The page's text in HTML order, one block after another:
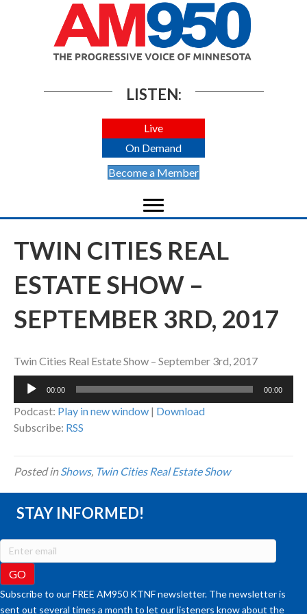
LISTEN:
Live
On Demand
Become a Member
TWIN CITIES REAL
ESTATE SHOW –
SEPTEMBER 3RD, 2017
Twin Cities Real Estate Show – September 3rd, 2017
Audio
00:00 00:00
Podcast: Play in new window | Download
Subscribe: RSS
Posted inShows, Twin Cities Real Estate Show
STAY INFORMED!
Subscribe to our FREE AM950 KTNF newsletter. The newsletter is
sent out several times a month to let our listeners know about the